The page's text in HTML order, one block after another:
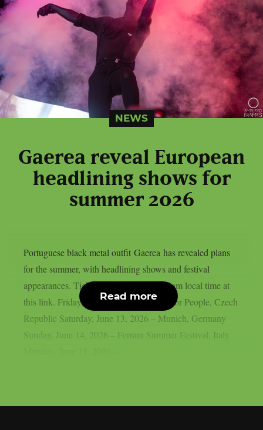
NEWS
Gaerea reveal European
headlining shows for
summer 2026
Portuguese black metal outfit Gaerea has revealed plans
for the summer, with headlining shows and festival
appearances. Tickets available friday 10am local time at
this link. Friday, June 12, 2026 – Rock For People, Czech
Republic Saturday, June 13, 2026 – Munich, Germany
Sunday, June 14, 2026 – Ferrara Summer Festival, Italy
Read more